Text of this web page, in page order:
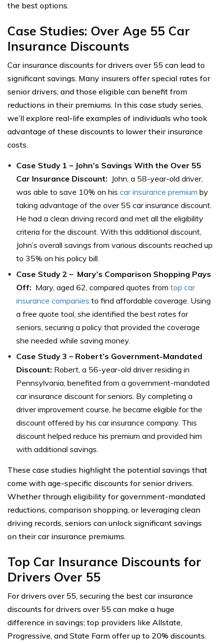
the best options.
Case Studies: Over Age 55 Car
Insurance Discounts
Car insurance discounts for drivers over 55 can lead to
significant savings. Many insurers offer special rates for
senior drivers, and those eligible can benefit from
reductions in their premiums. In this case study series,
we’ll explore real-life examples of individuals who took
advantage of these discounts to lower their insurance
costs.
Case Study 1 – John’s Savings With the Over 55
Car Insurance Discount: John, a 58-year-old driver,
was able to save 10% on his car insurance premium by
taking advantage of the over 55 car insurance discount.
He had a clean driving record and met all the eligibility
criteria for the discount. With this additional discount,
John’s overall savings from various discounts reached up
to 35% on his policy bill.
Case Study 2 – Mary’s Comparison Shopping Pays
Off: Mary, aged 62, compared quotes from top car
insurance companies to find affordable coverage. Using
a free quote tool, she identified the best rates for
seniors, securing a policy that provided the coverage
she needed while saving money.
Case Study 3 – Robert’s Government-Mandated
Discount: Robert, a 56-year-old driver residing in
Pennsylvania, benefited from a government-mandated
car insurance discount for seniors. By completing a
driver improvement course, he became eligible for the
discount offered by his car insurance company. This
discount helped reduce his premium and provided him
with additional savings.
These case studies highlight the potential savings that
come with age-specific discounts for senior drivers.
Whether through eligibility for government-mandated
reductions, comparison shopping, or leveraging clean
driving records, seniors can unlock significant savings
on their car insurance premiums.
Top Car Insurance Discounts for
Drivers Over 55
For drivers over 55, securing the best car insurance
discounts for drivers over 55 can make a huge
difference in savings; top providers like Allstate,
Progressive, and State Farm offer up to 20% discounts.